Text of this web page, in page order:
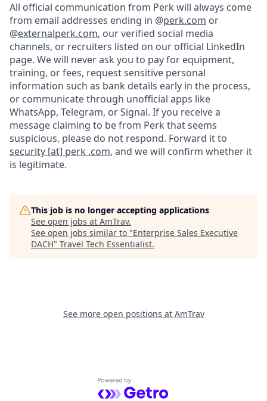
All official communication from Perk will always come
from email addresses ending in @perk.com or
@externalperk.com, our verified social media
channels, or recruiters listed on our official LinkedIn
page. We will never ask you to pay for equipment,
training, or fees, request sensitive personal
information such as bank details early in the process,
or communicate through unofficial apps like
WhatsApp, Telegram, or Signal. If you receive a
message claiming to be from Perk that seems
suspicious, please do not respond. Forward it to
security [at] perk .com, and we will confirm whether it
is legitimate.
This job is no longer accepting applications
See open jobs at AmTrav.
See open jobs similar to "Enterprise Sales Executive
DACH" Travel Tech Essentialist.
See more open positions at AmTrav
Powered by Getro.com